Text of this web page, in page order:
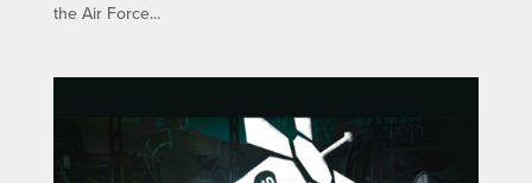
the Air Force...